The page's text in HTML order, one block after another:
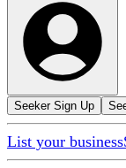
Seeker Sign Up
List your business